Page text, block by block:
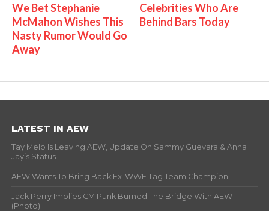
We Bet Stephanie
McMahon Wishes This
Nasty Rumor Would Go
Away
Celebrities Who Are
Behind Bars Today
LATEST IN AEW
Tay Melo Is Leaving AEW, Update On Sammy Guevara & Anna
Jay’s Status
AEW Wants To Bring Back Ex-WWE Tag Team Champion
Jack Perry Implies CM Punk Burned The Bridge With AEW
(Photo)